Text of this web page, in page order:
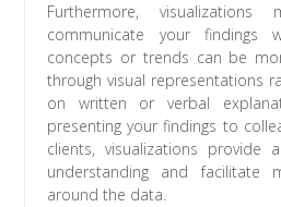
Furthermore,
communicate your findings
concepts or trends can be
through visual representations
on written or verbal
presenting your findings to
clients, visualizations provide
understanding and facilitate
around the data.